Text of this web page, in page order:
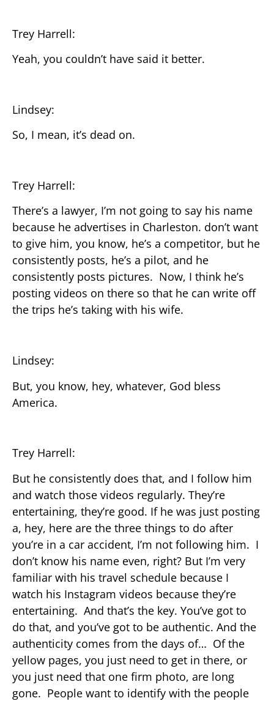
Trey Harrell:
Yeah, you couldn’t have said it better.
Lindsey:
So, I mean, it’s dead on.
Trey Harrell:
There’s a lawyer, I’m not going to say his name
because he advertises in Charleston. don’t want
to give him, you know, he’s a competitor, but he
consistently posts, he’s a pilot, and he
consistently posts pictures. Now, I think he’s
posting videos on there so that he can write off
the trips he’s taking with his wife.
Lindsey:
But, you know, hey, whatever, God bless
America.
Trey Harrell:
But he consistently does that, and I follow him
and watch those videos regularly. They’re
entertaining, they’re good. If he was just posting
a, hey, here are the three things to do after
you’re in a car accident, I’m not following him. I
don’t know his name even, right? But I’m very
familiar with his travel schedule because I
watch his Instagram videos because they’re
entertaining. And that’s the key. You’ve got to
do that, and you’ve got to be authentic. And the
authenticity comes from the days of… Of the
yellow pages, you just need to get in there, or
you just need that one firm photo, are long
gone. People want to identify with the people